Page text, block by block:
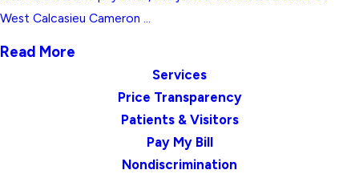
West Calcasieu Cameron ...
Read More
Services
Price Transparency
Patients & Visitors
Pay My Bill
Nondiscrimination